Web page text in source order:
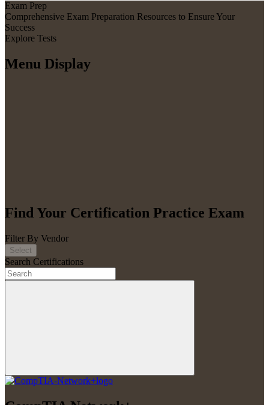
Exam Prep
Comprehensive Exam Preparation Resources to Ensure Your
Success
Explore Tests
Menu Display
Find Your Certification Practice Exam
Filter By Vendor
Select
Search Certifications